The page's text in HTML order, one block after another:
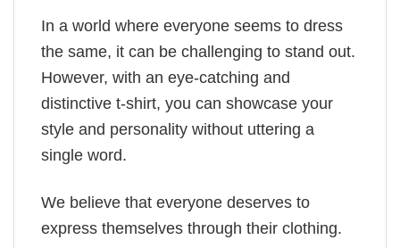
In a world where everyone seems to dress
the same, it can be challenging to stand out.
However, with an eye-catching and
distinctive t-shirt, you can showcase your
style and personality without uttering a
single word.
We believe that everyone deserves to
express themselves through their clothing.